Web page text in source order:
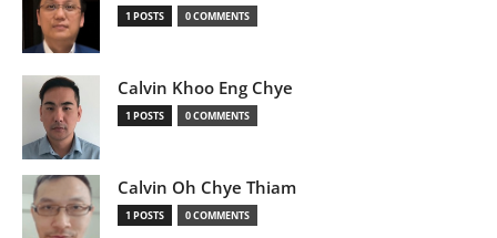
1 POSTS 0 COMMENTS
Calvin Khoo Eng Chye
1 POSTS 0 COMMENTS
Calvin Oh Chye Thiam
1 POSTS 0 COMMENTS